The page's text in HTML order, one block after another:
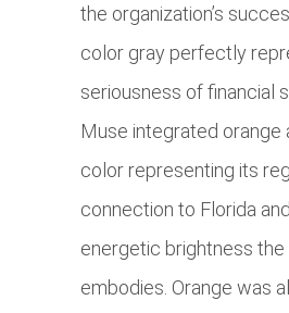
the organization’s
color gray perfectly
seriousness of financial
Muse integrated orange
color representing its
connection to Florida
energetic brightness
embodies. Orange was